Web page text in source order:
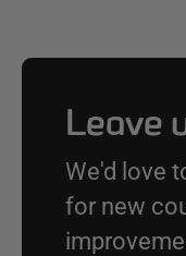
Leave
We'd love
for new